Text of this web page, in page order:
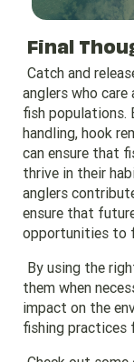
Final
Catch and
anglers who
fish
handling, hook
can ensure that
thrive in their
anglers
ensure that
opportunities to
By using the
them when
impact on the
fishing practices